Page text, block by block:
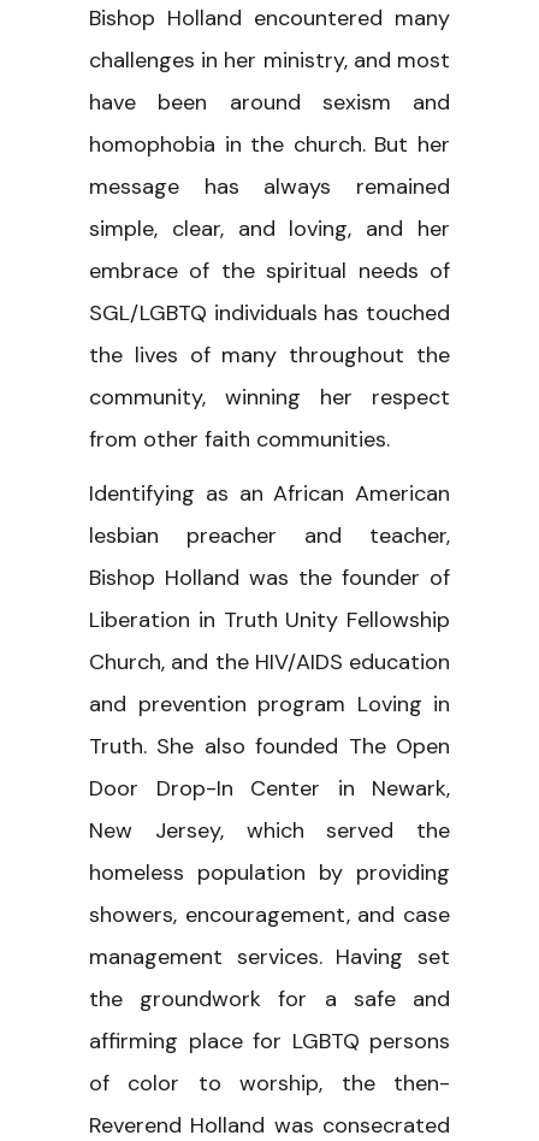
Bishop Holland encountered many
challenges in her ministry, and most
have been around sexism and
homophobia in the church. But her
message has always remained
simple, clear, and loving, and her
embrace of the spiritual needs of
SGL/LGBTQ individuals has touched
the lives of many throughout the
community, winning her respect
from other faith communities.
Identifying as an African American
lesbian preacher and teacher,
Bishop Holland was the founder of
Liberation in Truth Unity Fellowship
Church, and the HIV/AIDS education
and prevention program Loving in
Truth. She also founded The Open
Door Drop-In Center in Newark,
New Jersey, which served the
homeless population by providing
showers, encouragement, and case
management services. Having set
the groundwork for a safe and
affirming place for LGBTQ persons
of color to worship, the then-
Reverend Holland was consecrated